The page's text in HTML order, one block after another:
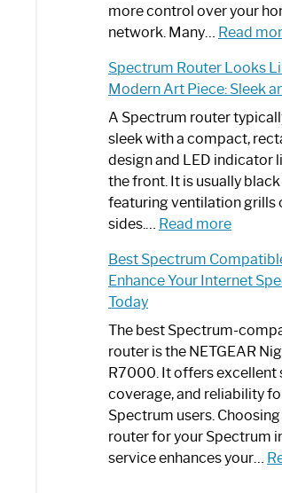
more control over your
network. Many… Read
Spectrum Router Looks
Modern Art Piece: Sleek
A Spectrum router
sleek with a compact,
design and LED indicator
the front. It is usually
featuring ventilation grills
sides.… Read more:
Router
Looks
a
Art
Piece:
Sleek
and
Stylish
Best Spectrum
Enhance Your Internet
Today
The best Spectrum-
router is the NETGEAR
R7000. It offers excellent
coverage, and reliability
Spectrum users.
router for your Spectrum
service enhances your…